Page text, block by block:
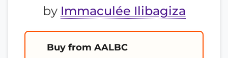
by Immaculée Ilibagiza
Buy from AALBC